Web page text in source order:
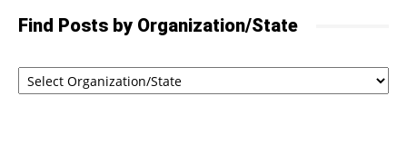
Find Posts by Organization/State